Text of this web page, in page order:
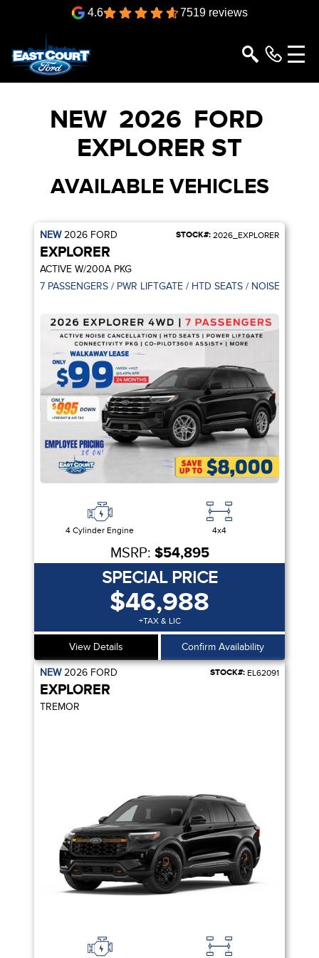
4.6 7519 reviews
NEW 2026 FORD
EXPLORER ST
AVAILABLE VEHICLES
NEW2026 FORD STOCK#: 2026_EXPLORER
EXPLORER
ACTIVE W/200A PKG
7 PASSENGERS / PWR LIFTGATE / HTD SEATS / NOISE
4 Cylinder Engine 4x4
MSRP: $54,895
SPECIAL PRICE
$46,988
+TAX & LIC
View Details Confirm Availability
NEW2026 FORD STOCK#: EL62091
EXPLORER
TREMOR